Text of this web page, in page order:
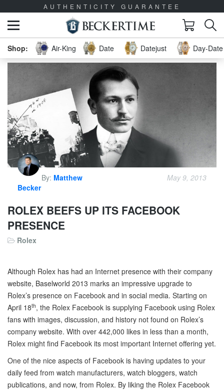
AUTHENTICITY GUARANTEE
Air-King Date Datejust Day-
By: Matthew
Becker
May 9, 2013
ROLEX BEEFS UP ITS FACEBOOK
PRESENCE
Rolex
Although Rolex has had an Internet presence with their company
website, Baselworld 2013 marks an impressive upgrade to
Rolex’s presence on Facebook and in social media. Starting on
April 18th, the Rolex Facebook is supplying Facebook using Rolex
fans with images, discussion, and history not found on Rolex’s
company website. With over 442,000 likes in less than a month,
Rolex might find Facebook its most important Internet offering yet.
One of the nice aspects of Facebook is having updates to your
daily feed from watch manufacturers, watch bloggers, watch
publications, and now, from Rolex. By liking the Rolex Facebook